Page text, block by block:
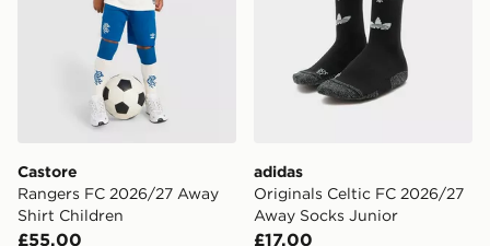
Castore
Rangers FC 2026/27 Away
Shirt Children
£55.00
adidas
Originals Celtic FC 2026/27
Away Socks Junior
£17.00